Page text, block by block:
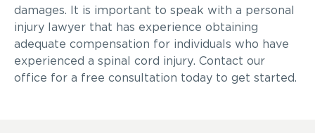
damages. It is important to speak with a personal
injury lawyer that has experience obtaining
adequate compensation for individuals who have
experienced a spinal cord injury. Contact our
office for a free consultation today to get started.